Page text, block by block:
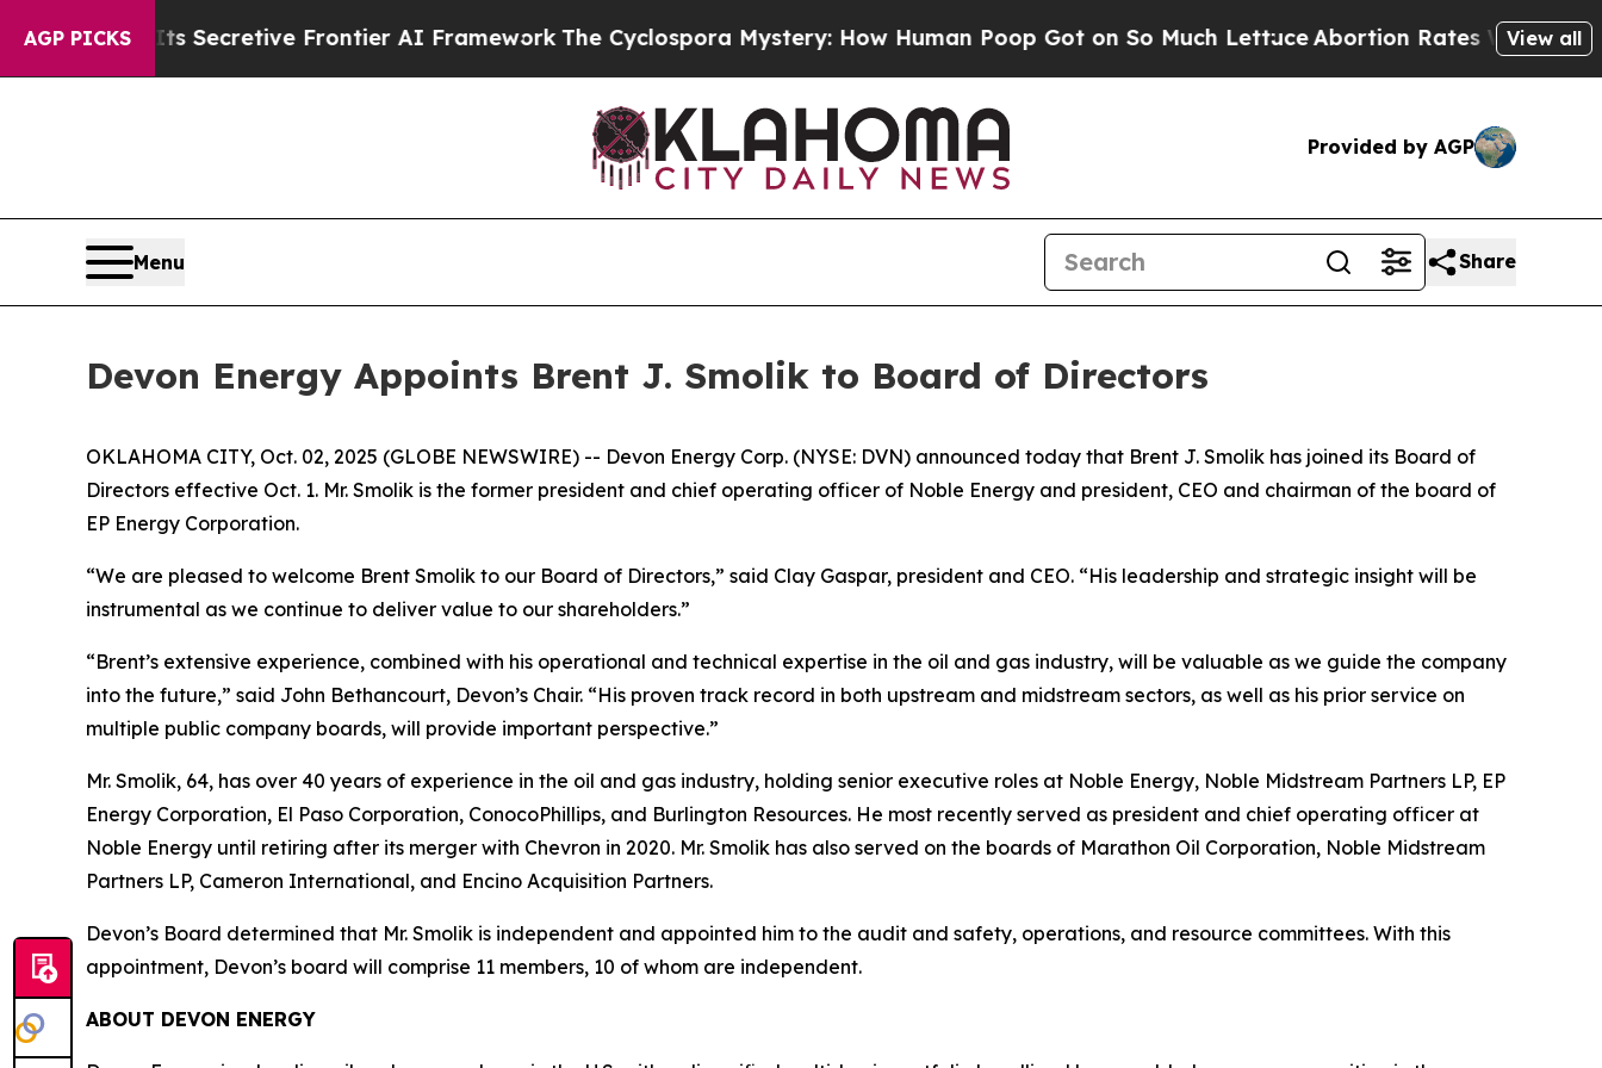
AGP PICKS
About Its Secretive Frontier AI FrameworkThe Cyclospora Mystery: How Human Poop Got on So Much LettuceAbortion Rates Were View all
Provided by AGP
Menu Share
Devon Energy Appoints Brent J. Smolik to Board of Directors
OKLAHOMA CITY, Oct. 02, 2025 (GLOBE NEWSWIRE) -- Devon Energy Corp. (NYSE: DVN) announced today that Brent J. Smolik has joined its Board of
Directors effective Oct. 1. Mr. Smolik is the former president and chief operating officer of Noble Energy and president, CEO and chairman of the board of
EP Energy Corporation.
“We are pleased to welcome Brent Smolik to our Board of Directors,” said Clay Gaspar, president and CEO. “His leadership and strategic insight will be
instrumental as we continue to deliver value to our shareholders.”
“Brent’s extensive experience, combined with his operational and technical expertise in the oil and gas industry, will be valuable as we guide the company
into the future,” said John Bethancourt, Devon’s Chair. “His proven track record in both upstream and midstream sectors, as well as his prior service on
multiple public company boards, will provide important perspective.”
Mr. Smolik, 64, has over 40 years of experience in the oil and gas industry, holding senior executive roles at Noble Energy, Noble Midstream Partners LP, EP
Energy Corporation, El Paso Corporation, ConocoPhillips, and Burlington Resources. He most recently served as president and chief operating officer at
Noble Energy until retiring after its merger with Chevron in 2020. Mr. Smolik has also served on the boards of Marathon Oil Corporation, Noble Midstream
Partners LP, Cameron International, and Encino Acquisition Partners.
Devon’s Board determined that Mr. Smolik is independent and appointed him to the audit and safety, operations, and resource committees. With this
appointment, Devon’s board will comprise 11 members, 10 of whom are independent.
ABOUT DEVON ENERGY